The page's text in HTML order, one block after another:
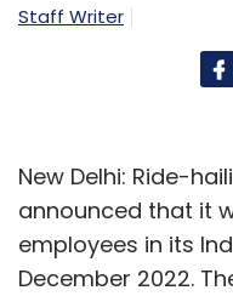
Staff Writer
New Delhi: Ride-
announced that it
employees in its
December 2022.